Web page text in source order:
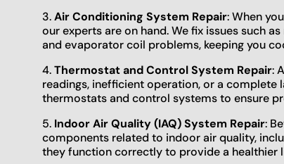
3.Air Conditioning System Repair: When
our experts are on hand. We fix issues such
and evaporator coil problems, keeping you
4.Thermostat and Control System Repair:
readings, inefficient operation, or a complete
thermostats and control systems to ensure
5. Indoor Air Quality (IAQ) System Repair:
components related to indoor air quality,
they function correctly to provide a healthier